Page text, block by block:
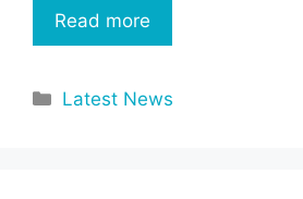
Read more
Categories
Latest News